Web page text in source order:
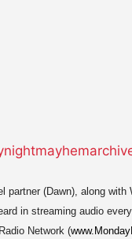
(Dawn), along
in streaming audio
Network (